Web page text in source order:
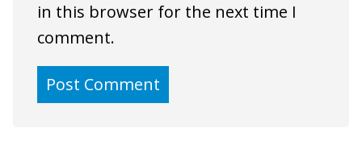
in this browser for the next time I
comment.